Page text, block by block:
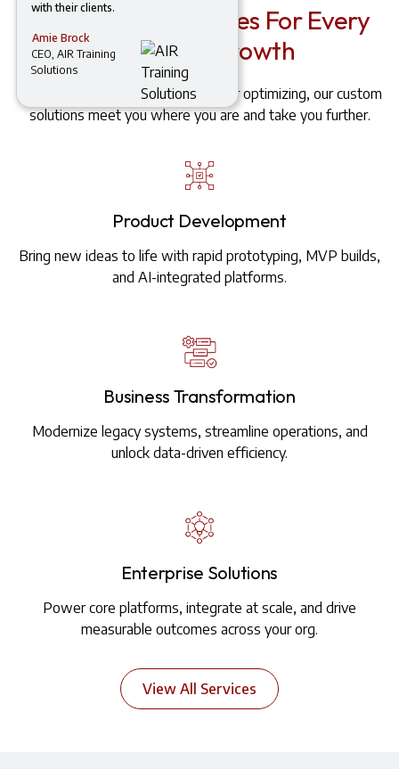
with their clients.
Amie Brock
CEO, AIR Training
Solutions
AI-Powered Services For Every
Stage Of Growth
Whether you're launching, scaling, or optimizing, our custom
solutions meet you where you are and take you further.
Product Development
Bring new ideas to life with rapid prototyping, MVP builds,
and AI-integrated platforms.
Business Transformation
Modernize legacy systems, streamline operations, and
unlock data-driven efficiency.
Enterprise Solutions
Power core platforms, integrate at scale, and drive
measurable outcomes across your org.
View All Services